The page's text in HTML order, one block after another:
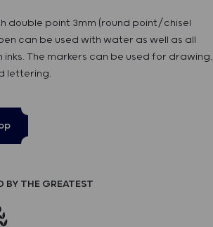
double point 3mm (round point/chisel
can be used with water as well as all
inks. The markers can be used for drawing,
lettering.
BY THE GREATEST